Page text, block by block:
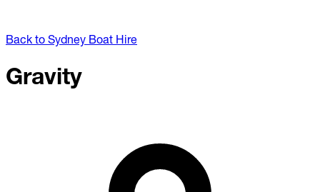
Back to Sydney Boat Hire
Gravity